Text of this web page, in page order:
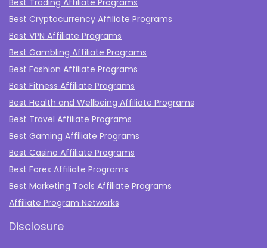
Best Trading Affiliate Programs
Best Cryptocurrency Affiliate Programs
Best VPN Affiliate Programs
Best Gambling Affiliate Programs
Best Fashion Affiliate Programs
Best Fitness Affiliate Programs
Best Health and Wellbeing Affiliate Programs
Best Travel Affiliate Programs
Best Gaming Affiliate Programs
Best Casino Affiliate Programs
Best Forex Affiliate Programs
Best Marketing Tools Affiliate Programs​
Affiliate Program Networks
Disclosure